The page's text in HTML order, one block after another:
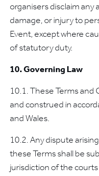
organisers disclaim any
damage, or injury to
Event, except where
of statutory duty.
10. Governing Law
10.1. These Terms and
and construed in
and Wales.
10.2. Any dispute
these Terms shall be
jurisdiction of the